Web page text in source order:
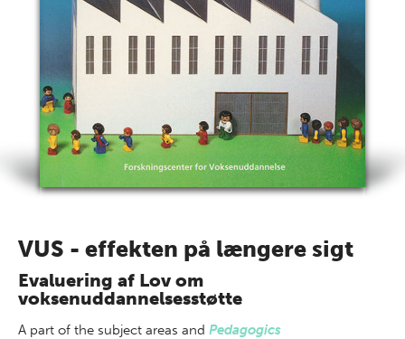
VUS - effekten på længere sigt
Evaluering af Lov om
voksenuddannelsesstøtte
A part of the subject areas and Pedagogics